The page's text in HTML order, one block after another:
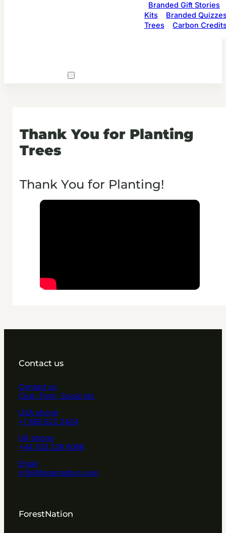
Branded Gift Stories
Kits
Branded
Trees
Carbon
Thank You for Planting
Trees
Thank You for Planting!
Contact us
Contact us
Chat, Form, Social etc
USA phone
+1 865 622 2424
UK phone
+44 203 239 0088
Email
info@forestnation.com
ForestNation